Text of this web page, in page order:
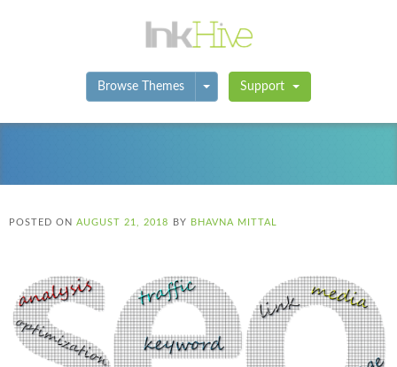
Browse Themes Toggle Dropdown
Support
POSTED ON AUGUST 21, 2018 BY BHAVNA MITTAL